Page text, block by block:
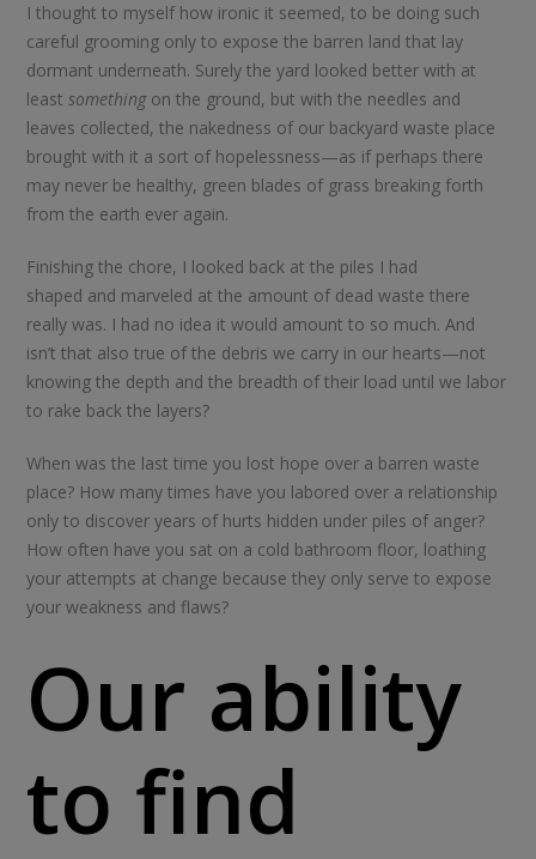
I thought to myself how ironic it seemed, to be doing such
careful grooming only to expose the barren land that lay
dormant underneath. Surely the yard looked better with at
leastsomething on the ground, but with the needles and
leaves collected, the nakedness of our backyard waste place
brought with it a sort of hopelessness—as if perhaps there
may never be healthy, green blades of grass breaking forth
from the earth ever again.
Finishing the chore, I looked back at the piles I had
shaped and marveled at the amount of dead waste there
really was. I had no idea it would amount to so much. And
isn’t that also true of the debris we carry in our hearts—not
knowing the depth and the breadth of their load until we labor
to rake back the layers?
When was the last time you lost hope over a barren waste
place? How many times have you labored over a relationship
only to discover years of hurts hidden under piles of anger?
How often have you sat on a cold bathroom floor, loathing
your attempts at change because they only serve to expose
your weakness and flaws?
Our ability
to find